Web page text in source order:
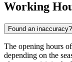
Working
Found an inaccuracy?
The opening hours
depending on the